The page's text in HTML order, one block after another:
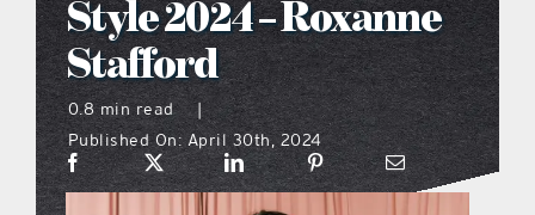
what’s going on
distribution locations
the style podcast
Style 2024 – Roxanne
Stafford
0.8 min read
|
Published On: April 30th, 2024